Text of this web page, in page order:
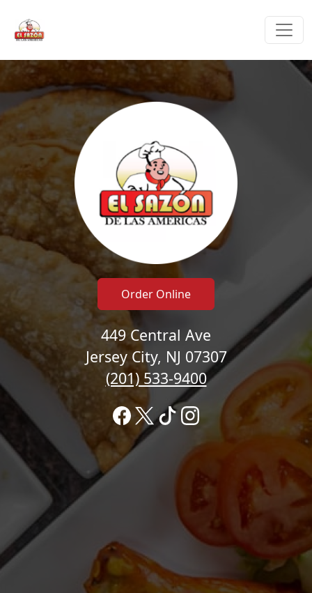
Order Online
449 Central Ave
Jersey City, NJ 07307
(201) 533-9400